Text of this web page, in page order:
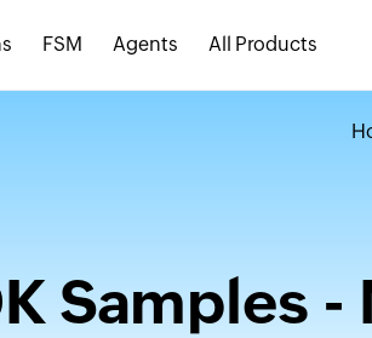
FSM Agents All Products
Samples